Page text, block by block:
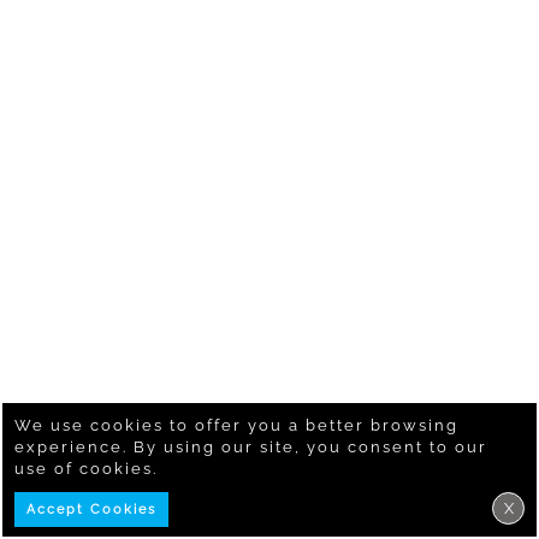
We use cookies to offer you a better browsing
experience. By using our site, you consent to our
use of cookies.
Accept Cookies X